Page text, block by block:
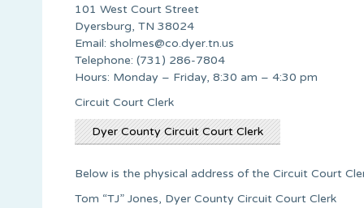
101 West Court Street
Dyersburg, TN 38024
Email: sholmes@co.dyer.tn.us
Telephone: (731) 286-7804
Hours: Monday – Friday, 8:30 am – 4:30 pm
Circuit Court Clerk
Dyer County Circuit Court Clerk
Below is the physical address of the Circuit Court
Tom “TJ” Jones, Dyer County Circuit Court Clerk